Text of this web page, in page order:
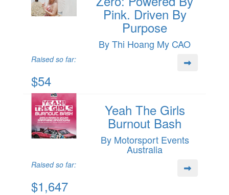
Pink. Driven By
Purpose
By Thi Hoang My CAO
Raised so far:
$54
Yeah The Girls
Burnout Bash
By Motorsport Events
Australia
Raised so far:
$1,647